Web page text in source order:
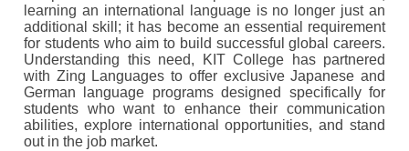
learning an international language is no longer just an
additional skill; it has become an essential requirement
for students who aim to build successful global careers.
Understanding this need, KIT College has partnered
with Zing Languages to offer exclusive Japanese and
German language programs designed specifically for
students who want to enhance their communication
abilities, explore international opportunities, and stand
out in the job market.